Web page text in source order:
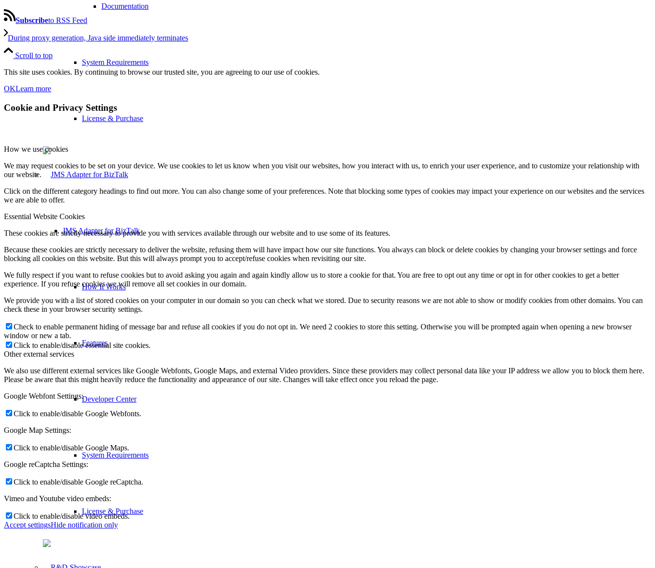
Documentation
System Requirements
License & Purchase
JMS Adapter for BizTalk
How It Works
Features
Developer Center
System Requirements
License & Purchase
Subscribeto RSS Feed
During proxy generation, Java side immediately terminates
Scroll to top
This site uses cookies. By continuing to browse our trusted site, you are agreeing to our use of cookies.
OKLearn more
Cookie and Privacy Settings
How we use cookies
We may request cookies to be set on your device. We use cookies to let us know when you visit our websites, how you interact with us, to enrich your user experience, and to customize your relationship with
our website.
Click on the different category headings to find out more. You can also change some of your preferences. Note that blocking some types of cookies may impact your experience on our websites and the services
we are able to offer.
Essential Website Cookies
These cookies are strictly necessary to provide you with services available through our website and to use some of its features.
Because these cookies are strictly necessary to deliver the website, refusing them will have impact how our site functions. You always can block or delete cookies by changing your browser settings and force
blocking all cookies on this website. But this will always prompt you to accept/refuse cookies when revisiting our site.
We fully respect if you want to refuse cookies but to avoid asking you again and again kindly allow us to store a cookie for that. You are free to opt out any time or opt in for other cookies to get a better
experience. If you refuse cookies we will remove all set cookies in our domain.
We provide you with a list of stored cookies on your computer in our domain so you can check what we stored. Due to security reasons we are not able to show or modify cookies from other domains. You can
check these in your browser security settings.
Check to enable permanent hiding of message bar and refuse all cookies if you do not opt in. We need 2 cookies to store this setting. Otherwise you will be prompted again when opening a new browser
window or new a tab.
Click to enable/disable essential site cookies.
Other external services
We also use different external services like Google Webfonts, Google Maps, and external Video providers. Since these providers may collect personal data like your IP address we allow you to block them here.
Please be aware that this might heavily reduce the functionality and appearance of our site. Changes will take effect once you reload the page.
Google Webfont Settings:
Click to enable/disable Google Webfonts.
Google Map Settings:
Click to enable/disable Google Maps.
Google reCaptcha Settings:
Click to enable/disable Google reCaptcha.
Vimeo and Youtube video embeds:
Click to enable/disable video embeds.
Accept settingsHide notification only